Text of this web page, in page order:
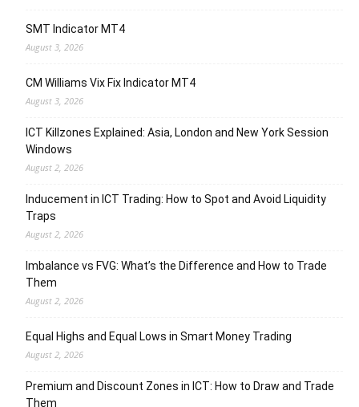
SMT Indicator MT4
August 3, 2026
CM Williams Vix Fix Indicator MT4
August 3, 2026
ICT Killzones Explained: Asia, London and New York Session
Windows
August 2, 2026
Inducement in ICT Trading: How to Spot and Avoid Liquidity
Traps
August 2, 2026
Imbalance vs FVG: What’s the Difference and How to Trade
Them
August 2, 2026
Equal Highs and Equal Lows in Smart Money Trading
August 2, 2026
Premium and Discount Zones in ICT: How to Draw and Trade
Them